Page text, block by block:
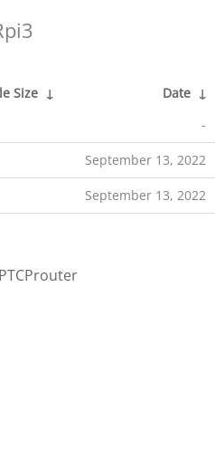
Size ↓ Date ↓
-
September 13, 2022
September 13, 2022